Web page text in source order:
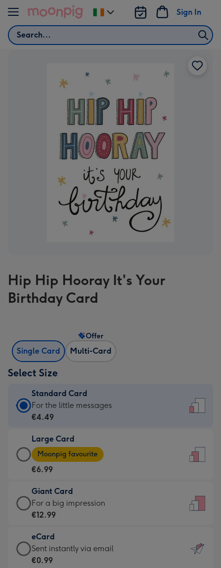
Skip to content
Search
Sign In
Change
delivery
Hip Hip Hooray It's Your
Birthday Card
Single Card Multi-Card
Offer
Select Size
Standard Card
Standard
Card
€4.49
-
For
little
messages
-
132
x
185
For the little messages
€4.49
Large Card
Large
Card
-
€6.99
-
Moonpig
-
Dimensions:
205
Moonpig favourite
€6.99
Giant Card
Giant
Card
€12.99
-
For
For a big impression
€12.99
eCard
eCard
-
Sent instantly via email
€0.99